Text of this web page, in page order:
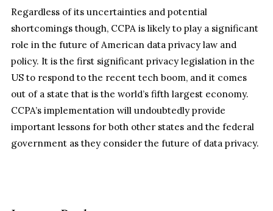
Regardless of its uncertainties and potential
shortcomings though, CCPA is likely to play a significant
role in the future of American data privacy law and
policy. It is the first significant privacy legislation in the
US to respond to the recent tech boom, and it comes
out of a state that is the world’s fifth largest economy.
CCPA’s implementation will undoubtedly provide
important lessons for both other states and the federal
government as they consider the future of data privacy.